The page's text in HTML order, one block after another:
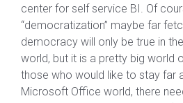
center for self service BI. Of
“democratization” maybe far
democracy will only be true in
world, but it is a pretty big world
those who would like to stay far
Microsoft Office world, there